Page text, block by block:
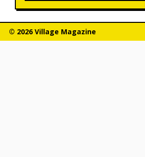
© 2026 Village Magazine